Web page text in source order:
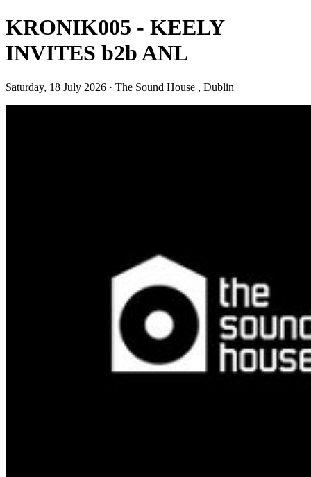
KRONIK005 - KEELY
INVITES b2b ANL
Saturday, 18 July 2026 · The Sound House , Dublin